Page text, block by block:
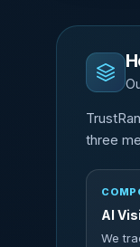
three
AI
We